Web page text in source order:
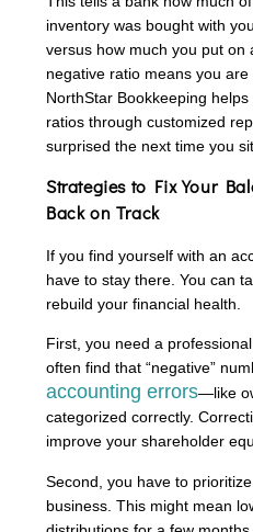
inventory was bought with
versus how much you put on
negative ratio means you are
NorthStar Bookkeeping
ratios through customized
surprised the next time you
Strategies to Fix Your
Back on Track
If you find yourself with an
have to stay there. You can
rebuild your financial health.
First, you need a
often find that “negative”
accounting errors—like
categorized correctly.
improve your shareholder
Second, you have to
business. This might mean